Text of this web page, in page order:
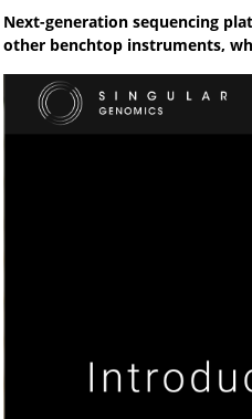
Next-generation sequencing
other benchtop instruments,